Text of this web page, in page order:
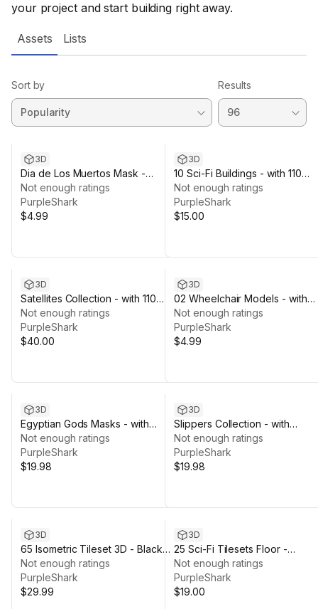
your project and start building right away.
Assets Lists
Sort by Results
3D
Dia de Los Muertos Mask -
Mexican Tradition
Not enough ratings
PurpleShark
$4.99
3D
10 Sci-Fi Buildings - with 110
Texture Variations
Not enough ratings
PurpleShark
$15.00
3D
Satellites Collection - with 110
Texture Variations
Not enough ratings
PurpleShark
$40.00
3D
02 Wheelchair Models - with
Texture Variations
Not enough ratings
PurpleShark
$4.99
3D
Egyptian Gods Masks - with
Texture Variations
Not enough ratings
PurpleShark
$19.98
3D
Slippers Collection - with
Texture Variations
Not enough ratings
PurpleShark
$19.98
3D
65 Isometric Tileset 3D - Black
and White
Not enough ratings
PurpleShark
$29.99
3D
25 Sci-Fi Tilesets Floor -
Abandoned Dirty
Not enough ratings
PurpleShark
$19.00